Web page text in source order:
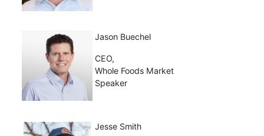
Jason Buechel
CEO,
Whole Foods Market
Speaker
Jesse Smith